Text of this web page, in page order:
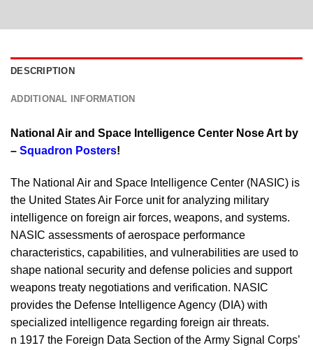
DESCRIPTION
ADDITIONAL INFORMATION
National Air and Space Intelligence Center Nose Art by
– Squadron Posters!
The National Air and Space Intelligence Center (NASIC) is
the United States Air Force unit for analyzing military
intelligence on foreign air forces, weapons, and systems.
NASIC assessments of aerospace performance
characteristics, capabilities, and vulnerabilities are used to
shape national security and defense policies and support
weapons treaty negotiations and verification. NASIC
provides the Defense Intelligence Agency (DIA) with
specialized intelligence regarding foreign air threats.
n 1917 the Foreign Data Section of the Army Signal Corps’